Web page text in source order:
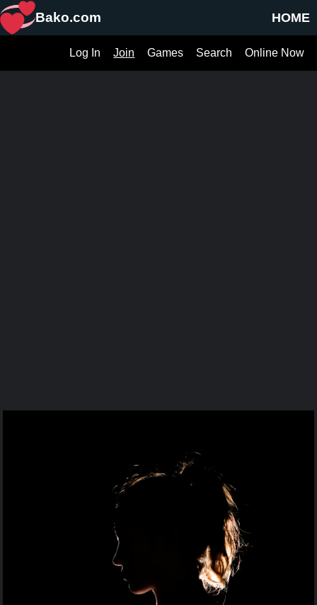
HOME
Bako.com
Online Now
Search
Games
Join
Log In